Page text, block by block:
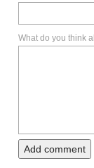
What do you think
Add comment